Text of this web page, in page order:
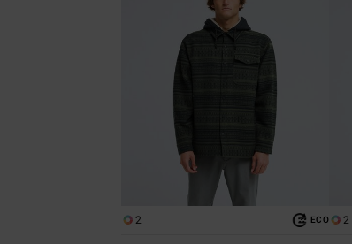
2 ECO 2